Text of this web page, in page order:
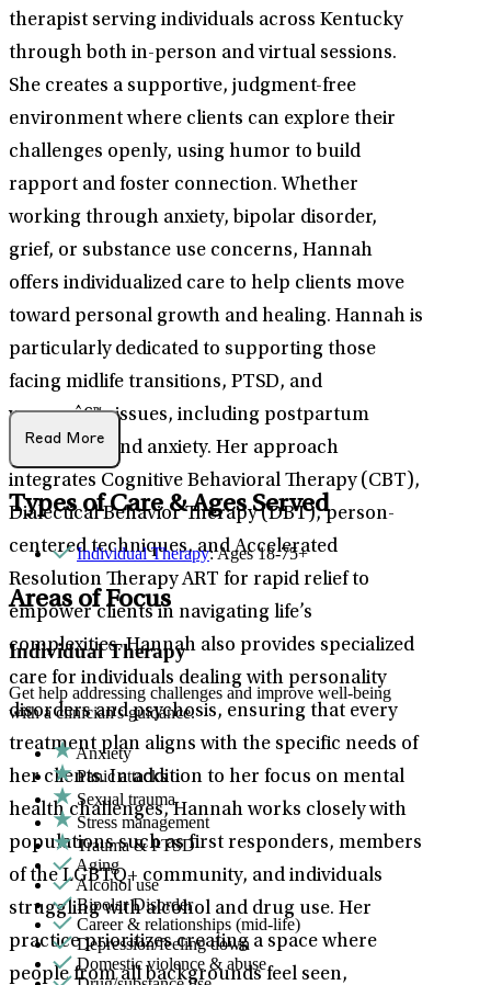
therapist serving individuals across Kentucky
through both in-person and virtual sessions.
She creates a supportive, judgment-free
environment where clients can explore their
challenges openly, using humor to build
rapport and foster connection. Whether
working through anxiety, bipolar disorder,
grief, or substance use concerns, Hannah
offers individualized care to help clients move
toward personal growth and healing. Hannah is
particularly dedicated to supporting those
facing midlife transitions, PTSD, and
womenâ€™s issues, including postpartum
depression and anxiety. Her approach
integrates Cognitive Behavioral Therapy (CBT),
Dialectical Behavior Therapy (DBT), person-
centered techniques, and Accelerated
Resolution Therapy ART for rapid relief to
empower clients in navigating life’s
complexities. Hannah also provides specialized
care for individuals dealing with personality
disorders and psychosis, ensuring that every
treatment plan aligns with the specific needs of
her clients. In addition to her focus on mental
health challenges, Hannah works closely with
populations such as first responders, members
of the LGBTQ+ community, and individuals
struggling with alcohol and drug use. Her
practice prioritizes creating a space where
people from all backgrounds feel seen,
Read More
Types of Care & Ages Served
Individual Therapy: Ages 18-75+
Areas of Focus
Individual Therapy
Get help addressing challenges and improve well-being
with a clinician's guidance.
Anxiety
Panic attacks
Sexual trauma
Stress management
Trauma & PTSD
Aging
Alcohol use
Bipolar Disorder
Career & relationships (mid-life)
Depression/feeling down
Domestic violence & abuse